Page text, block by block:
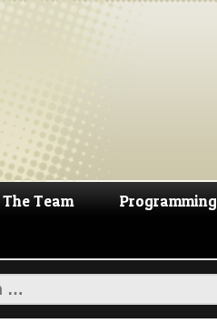
The Team Programming